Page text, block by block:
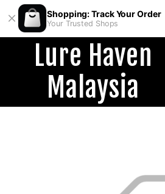
Shopping: Track Your Order
Your Trusted Shops
Lure Haven
Malaysia